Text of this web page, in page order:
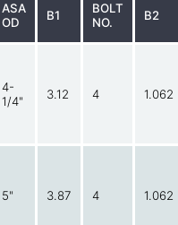
ASA
OD
B1
BOLT
NO.
B2
4-
1/4"
3.12 4 1.062
5" 3.87 4 1.062